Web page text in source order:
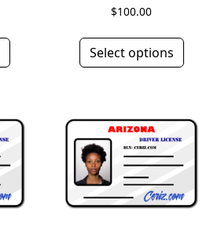
$100.00
Select options